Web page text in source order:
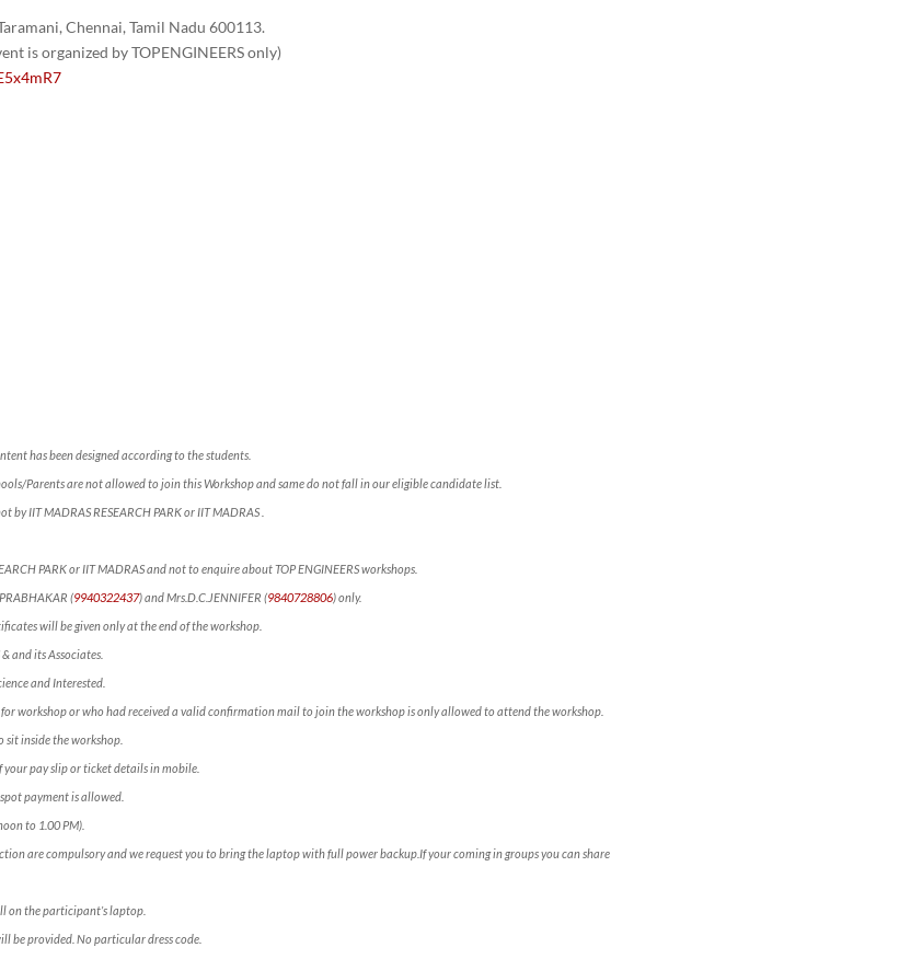
Chennai, Tamil Nadu 600113.
is organized by TOPENGINEERS only)
has been designed according to the students.
Parents are not allowed to join this Workshop and same do not fall in our eligible candidate list.
IIT MADRAS RESEARCH PARK or IIT MADRAS .
PARK or IIT MADRAS and not to enquire about TOP ENGINEERS workshops.
(9940322437) and Mrs.D.C.JENNIFER (9840728806) only.
will be given only at the end of the workshop.
and its Associates.
and Interested.
workshop or who had received a valid confirmation mail to join the workshop is only allowed to attend the workshop.
inside the workshop.
pay slip or ticket details in mobile.
payment is allowed.
to 1.00 PM).
are compulsory and we request you to bring the laptop with full power backup.If your coming in groups you can share
on the participant’s laptop.
be provided. No particular dress code.